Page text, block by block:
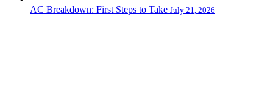
AC Breakdown: First Steps to Take July 21, 2026